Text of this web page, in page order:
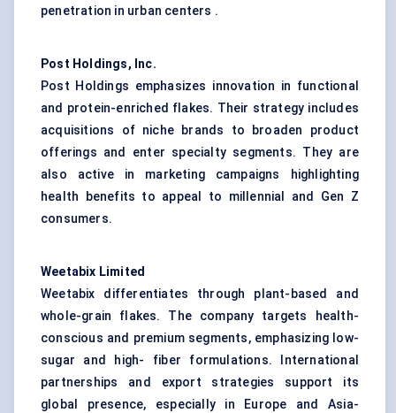
penetration in urban centers .
Post Holdings, Inc.
Post Holdings emphasizes innovation in functional
and protein-enriched flakes. Their strategy includes
acquisitions of niche brands to broaden product
offerings and enter specialty segments. They are
also active in marketing campaigns highlighting
health benefits to appeal to millennial and Gen Z
consumers.
Weetabix Limited
Weetabix differentiates through plant-based and
whole-grain flakes. The company targets health-
conscious and premium segments, emphasizing low-
sugar and high- fiber formulations. International
partnerships and export strategies support its
global presence, especially in Europe and Asia-